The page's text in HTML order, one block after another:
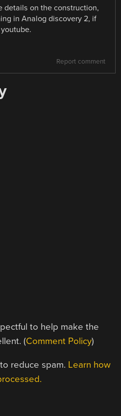
details on the construction,
in Analog discovery 2, if
Report comment
to help make the
(Comment Policy)
reduce spam. Learn how